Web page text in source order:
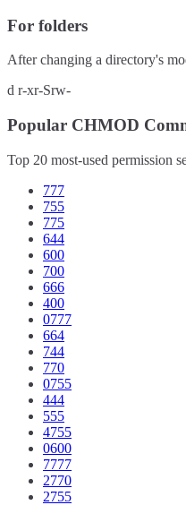
For folders
After changing a directory's
d r-xr-Srw-
Popular CHMOD
Top 20 most-used permission
777
755
775
644
600
700
666
400
0777
664
744
770
0755
444
555
4755
0600
7777
2770
2755